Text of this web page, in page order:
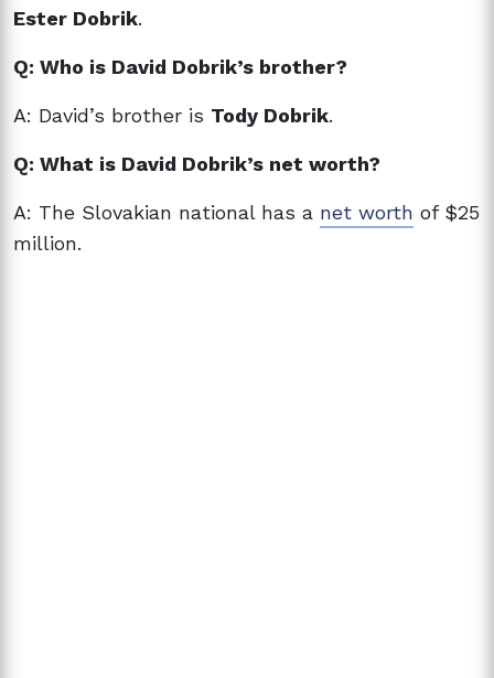
Ester Dobrik.
Q: Who is David Dobrik’s brother?
A: David’s brother is Tody Dobrik.
Q: What is David Dobrik’s net worth?
A: The Slovakian national has a net worth of $25
million.